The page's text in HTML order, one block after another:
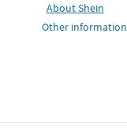
AboutShein
Other information